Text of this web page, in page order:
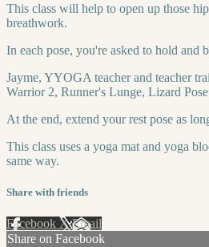
This class will help to open up those
breathwork.
In each pose, you're asked to hold and
Jayme, YYOGA teacher and teacher
Warrior 2, Runner's Lunge, Lizard
At the end, extend your rest pose as
This class uses a yoga mat and yoga
same way.
Share with friends
Facebook XEmail
Share on Facebook